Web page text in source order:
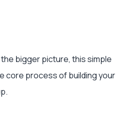
bigger picture, this simple
core process of building your